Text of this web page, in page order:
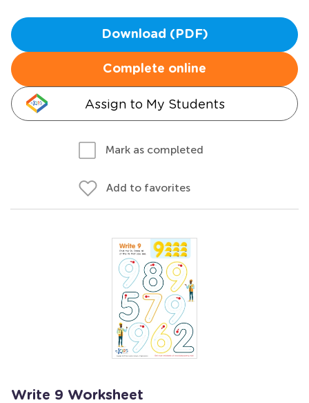
Download (PDF)
Complete online
Assign to My Students
Mark as completed
Add to favorites
Write 9 Worksheet